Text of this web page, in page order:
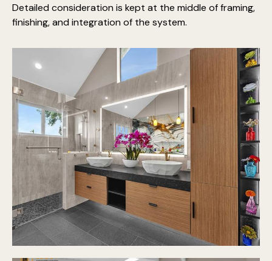
Detailed consideration is kept at the middle of framing,
finishing, and integration of the system.